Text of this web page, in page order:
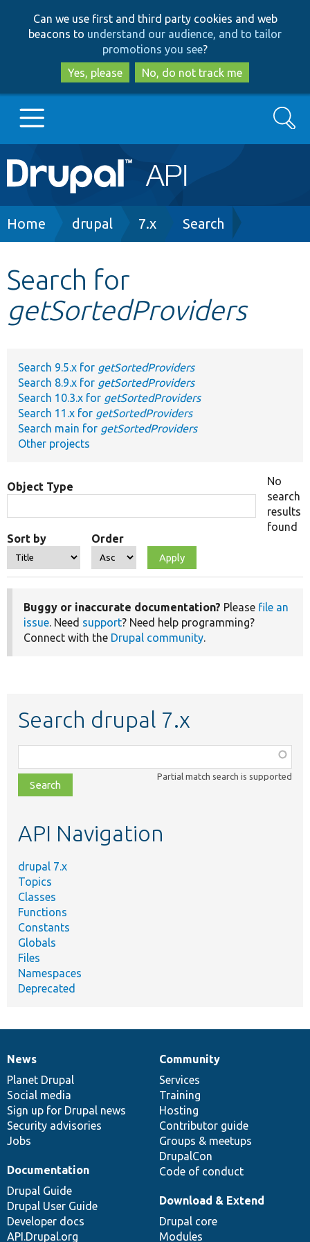
to
main
content
to
search
Can we use first and third party cookies and web
beacons to understand our audience, and to tailor
promotions you see?
Yes, please
No, do not track me
Main
navigation
Go to Drupal.org
Other projects
Search
Breadcrumb
Home drupal 7.x Search
Search for
getSortedProviders
Search 9.5.x for getSortedProviders
Search 8.9.x for getSortedProviders
Search 10.3.x for getSortedProviders
Search 11.x for getSortedProviders
Search main for getSortedProviders
Other projects
Object Type
Sort by Order
No
search
results
found
Buggy or inaccurate documentation? Please file an
issue. Need support? Need help programming?
Connect with the Drupal community.
Search drupal 7.x
class,
file,
topic,
Partial match search is supported
API Navigation
drupal 7.x
Topics
Classes
Functions
Constants
Globals
Files
Namespaces
Deprecated
News
items
News
Planet Drupal
Social media
Sign up for Drupal news
Security advisories
Jobs
Our
community
Community
Services
Training
Hosting
Contributor guide
Groups & meetups
DrupalCon
Code of conduct
Documentation
Documentation
Drupal Guide
Drupal User Guide
Developer docs
API.Drupal.org
Drupal
code
base
Download & Extend
Drupal core
Modules
Governance
of
community